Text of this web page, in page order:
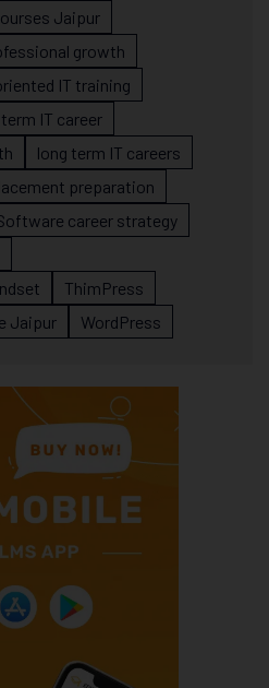
Jaipur
growth
IT training
IT career
long term IT careers
preparation
career strategy
ThimPress
Jaipur
WordPress